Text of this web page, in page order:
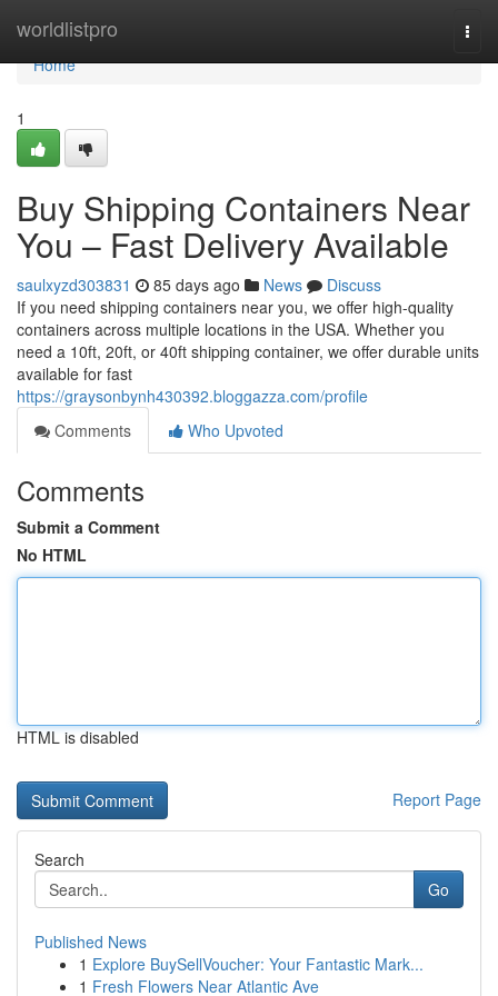
worldlistpro
Home
Home
1
Buy Shipping Containers Near
You – Fast Delivery Available
saulxyzd303831 85 days ago News
Discuss
If you need shipping containers near you, we offer high-quality
containers across multiple locations in the USA. Whether you
need a 10ft, 20ft, or 40ft shipping container, we offer durable units
available for fast
https://graysonbynh430392.bloggazza.com/profile
Comments
Who Upvoted
Comments
Submit a Comment
No HTML
HTML is disabled
Report Page
Search
Go
Published News
1 Explore BuySellVoucher: Your Fantastic Mark...
1 Fresh Flowers Near Atlantic Ave